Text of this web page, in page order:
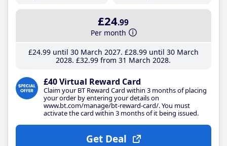
£24.99
Per month
£24.99until 30 March 2027 £28.99until 30 March
2028 £32.99 from 31 March 2028
£40 Virtual Reward Card
Claim your BT Reward Card within 3 months of placing
your order by entering your details on
www.bt.com/manage/bt-reward-card/. You must
activate the card within 3 months of it being issued.
Get Deal